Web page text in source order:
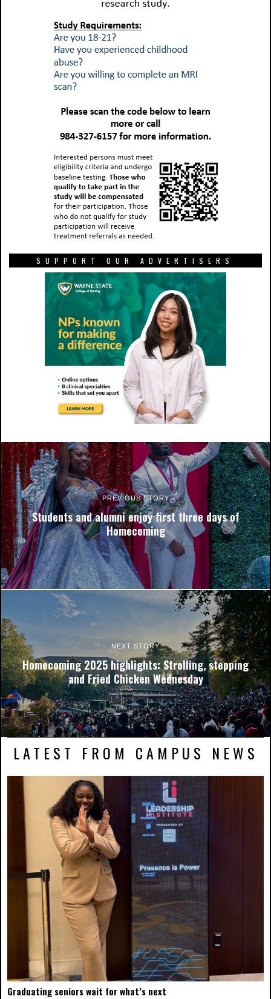
SUPPORT OUR ADVERTISERS
NCCU's shuttle visits the Miller Morgan-BRRI stop. Photo by
Andre Roberson.
PREVIOUS STORY
Students and alumni enjoy first three days of
Homecoming
NCCU's shuttle visits the Miller Morgan-BRRI stop. Photo by
Andre Roberson.
NEXT STORY
Homecoming 2025 highlights: Strolling, stepping
and Fried Chicken Wednesday
LATEST FROM CAMPUS NEWS
Graduating seniors wait for what’s next